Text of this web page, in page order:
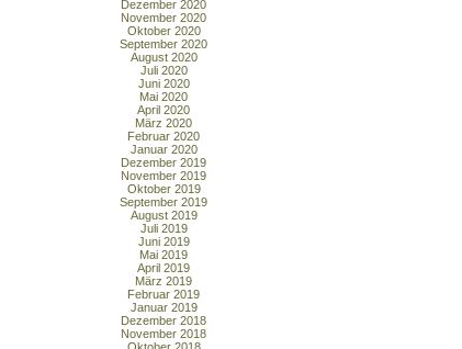
Dezember 2020
November 2020
Oktober 2020
September 2020
August 2020
Juli 2020
Juni 2020
Mai 2020
April 2020
März 2020
Februar 2020
Januar 2020
Dezember 2019
November 2019
Oktober 2019
September 2019
August 2019
Juli 2019
Juni 2019
Mai 2019
April 2019
März 2019
Februar 2019
Januar 2019
Dezember 2018
November 2018